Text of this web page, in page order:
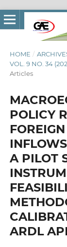
HOME /
VOL. 9 NO. 34
Articles
POLICY
A PILOT
ARDL